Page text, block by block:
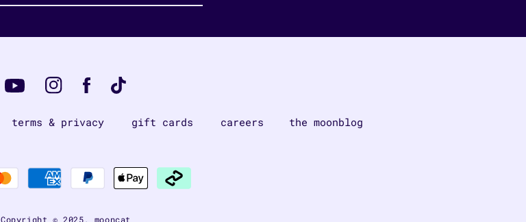
YouTubeInstagram
FacebookTiktok
terms & privacy gift cards careers the moonblog
Copyright © 2025, mooncat